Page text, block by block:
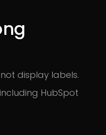
display labels.
HubSpot